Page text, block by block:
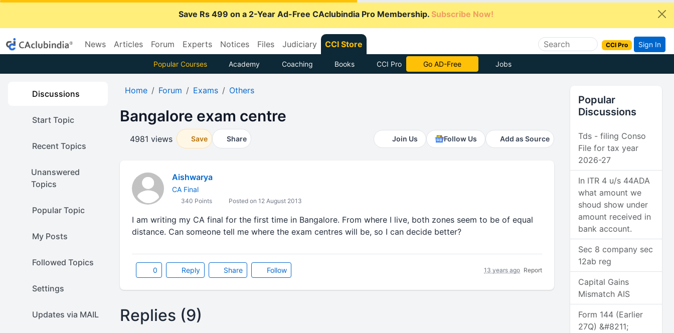
Save Rs 499 on a 2-Year Ad-Free CAclubindia Pro Membership. Subscribe Now!
News Articles Forum Experts Notices Files Judiciary CCI Store CCI Pro Sign In
Popular Courses Academy Coaching Books CCI Pro With CCI Pro Jobs
Discussions
Start Topic
Recent Topics
Unanswered
Topics
Popular Topic
My Posts
Followed Topics
Settings
Updates via MAIL
Home Forum Exams Others
Bangalore exam centre
4981 views Save Share Join Us Follow Us Add as Source
Aishwarya
CA Final
340 Points Posted on 12 August 2013
I am writing my CA final for the first time in Bangalore. From where I live, both zones seem to be of equal
distance. Can someone tell me where the exam centres will be, so I can decide better?
0 Reply Share Follow 13 years ago Report
Replies (9)
Popular
Discussions
Tds - filing Conso
File for tax year
2026-27
In ITR 4 u/s 44ADA
what amount we
shoud show under
amount received in
bank account.
Sec 8 company sec
12ab reg
Capital Gains
Mismatch AIS
Form 144 (Earlier
27Q) &#8211;